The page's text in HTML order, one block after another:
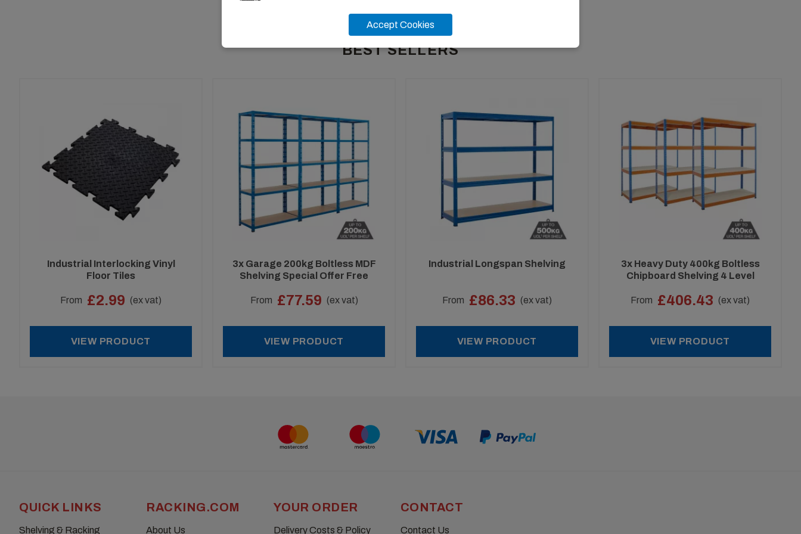
BEST SELLERS
Industrial Interlocking Vinyl
Floor Tiles
From £2.99 (ex vat)
VIEW PRODUCT
3x Garage 200kg Boltless MDF
Shelving Special Offer Free
From £77.59 (ex vat)
VIEW PRODUCT
Industrial Longspan Shelving
From £86.33 (ex vat)
VIEW PRODUCT
3x Heavy Duty 400kg Boltless
Chipboard Shelving 4 Level
From £406.43 (ex vat)
VIEW PRODUCT
QUICK LINKS
Shelving & Racking
RACKING.COM
About Us
YOUR ORDER
Delivery Costs & Policy
CONTACT
Contact Us
Accept Cookies